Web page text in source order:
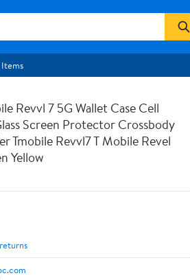
Revvl 7 5G Wallet Case Cell
Screen Protector Crossbody
Tmobile Revvl7 T Mobile Revel
Yellow